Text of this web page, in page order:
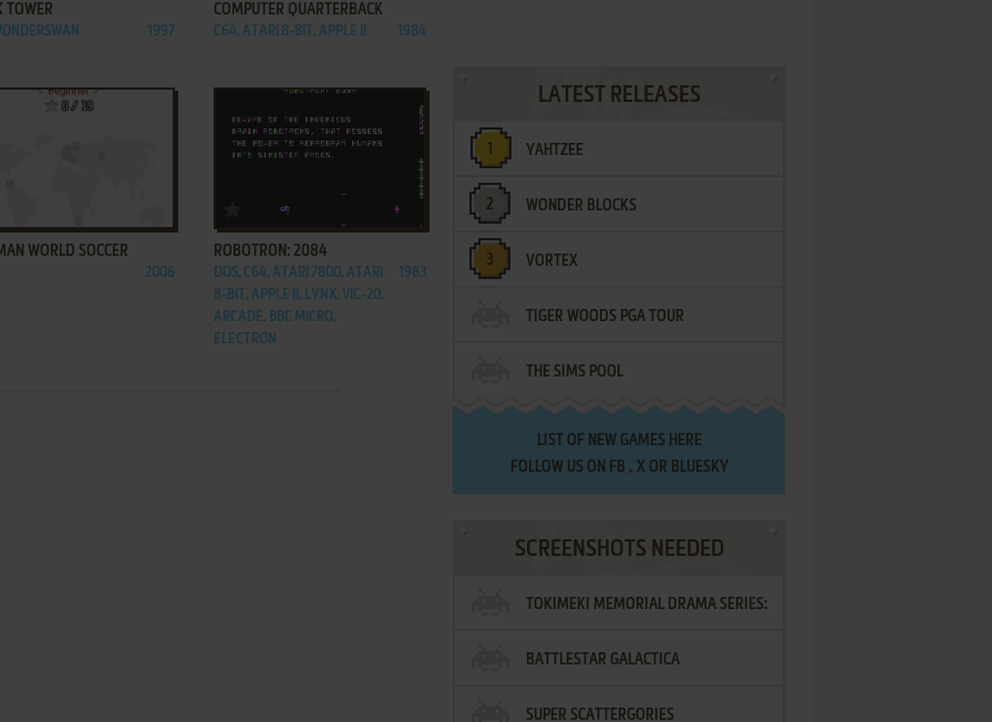
TOWER
1997
COMPUTER QUARTERBACK
C64, ATARI 8-BIT, APPLE II 1984
WORLD SOCCER
2006
ADD TO FAVORITES
ROBOTRON: 2084
DOS, C64, ATARI 7800, ATARI
8-BIT, APPLE II, LYNX, VIC-20,
ARCADE, BBC MICRO,
ELECTRON
1983
LATEST RELEASES
YAHTZEE
WONDER BLOCKS
VORTEX
TIGER WOODS PGA TOUR
THE SIMS POOL
LIST OF NEW GAMES HERE
FOLLOW US ON FB , XOR BLUESKY
SCREENSHOTS NEEDED
TOKIMEKI MEMORIAL DRAMA SERIES:
VOL.2 - IRODORI NO LOVE SONG
BATTLESTAR GALACTICA
SUPER SCATTERGORIES